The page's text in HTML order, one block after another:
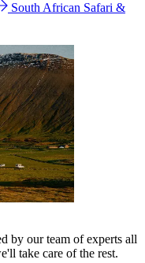
South African Safari &
by our team of experts all
take care of the rest.